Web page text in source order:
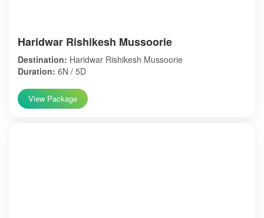
Haridwar Rishikesh Mussoorie
Destination: Haridwar Rishikesh Mussoorie
Duration: 6N / 5D
View Package